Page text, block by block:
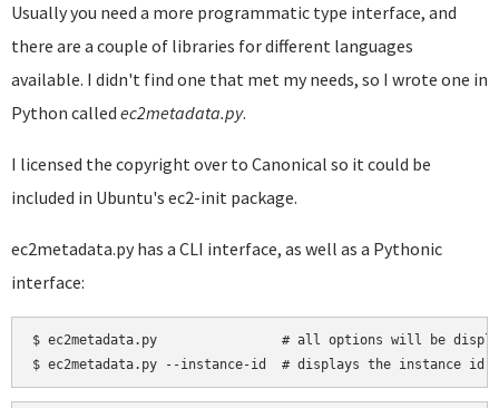
Usually you need a more programmatic type interface, and
there are a couple of libraries for different languages
available. I didn't find one that met my needs, so I wrote one in
Python called ec2metadata.py.
I licensed the copyright over to Canonical so it could be
included in Ubuntu's ec2-init package.
ec2metadata.py has a CLI interface, as well as a Pythonic
interface:
$ ec2metadata.py                # all options will be